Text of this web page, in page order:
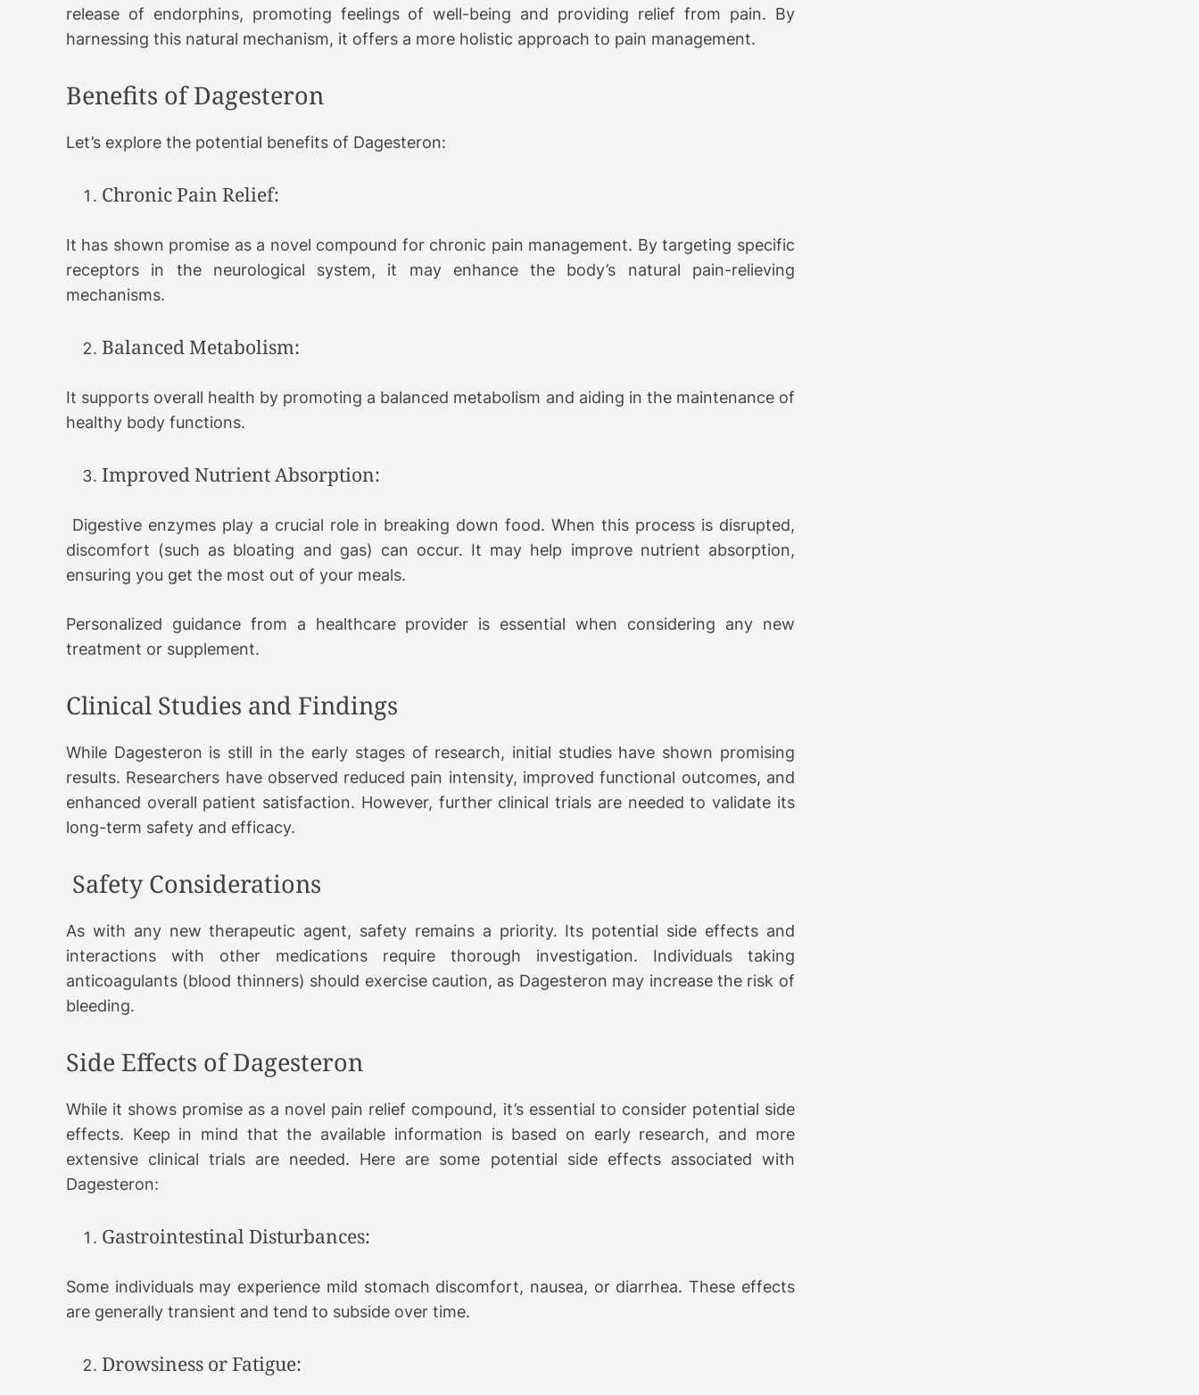
release of endorphins, promoting feelings of well-being and providing relief from pain. By
harnessing this natural mechanism, it offers a more holistic approach to pain management.
Benefits of Dagesteron
Let’s explore the potential benefits of Dagesteron:
Chronic Pain Relief:
It has shown promise as a novel compound for chronic pain management. By targeting specific
receptors in the neurological system, it may enhance the body’s natural pain-relieving
mechanisms.
Balanced Metabolism:
It supports overall health by promoting a balanced metabolism and aiding in the maintenance of
healthy body functions.
Improved Nutrient Absorption:
Digestive enzymes play a crucial role in breaking down food. When this process is disrupted,
discomfort (such as bloating and gas) can occur. It may help improve nutrient absorption,
ensuring you get the most out of your meals.
Personalized guidance from a healthcare provider is essential when considering any new
treatment or supplement.
Clinical Studies and Findings
While Dagesteron is still in the early stages of research, initial studies have shown promising
results. Researchers have observed reduced pain intensity, improved functional outcomes, and
enhanced overall patient satisfaction. However, further clinical trials are needed to validate its
long-term safety and efficacy.
Safety Considerations
As with any new therapeutic agent, safety remains a priority. Its potential side effects and
interactions with other medications require thorough investigation. Individuals taking
anticoagulants (blood thinners) should exercise caution, as Dagesteron may increase the risk of
bleeding.
Side Effects of Dagesteron
While it shows promise as a novel pain relief compound, it’s essential to consider potential side
effects. Keep in mind that the available information is based on early research, and more
extensive clinical trials are needed. Here are some potential side effects associated with
Dagesteron:
Gastrointestinal Disturbances:
Some individuals may experience mild stomach discomfort, nausea, or diarrhea. These effects
are generally transient and tend to subside over time.
Drowsiness or Fatigue: